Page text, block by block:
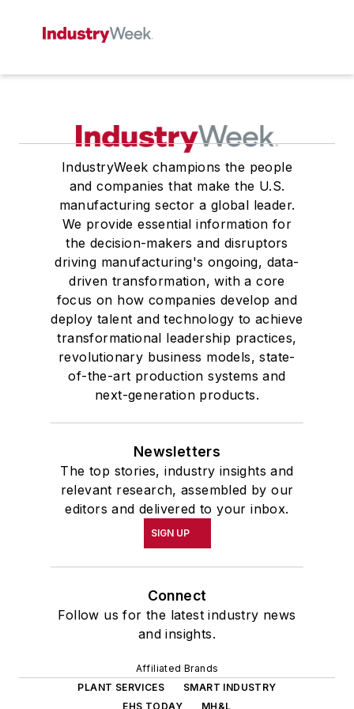
IndustryWeek champions the people
and companies that make the U.S.
manufacturing sector a global leader.
We provide essential information for
the decision-makers and disruptors
driving manufacturing's ongoing, data-
driven transformation, with a core
focus on how companies develop and
deploy talent and technology to achieve
transformational leadership practices,
revolutionary business models, state-
of-the-art production systems and
next-generation products.
Newsletters
The top stories, industry insights and
relevant research, assembled by our
editors and delivered to your inbox.
SIGN UP
Connect
Follow us for the latest industry news
and insights.
Affiliated Brands
PLANT SERVICES
SMART INDUSTRY
EHS TODAY
MH&L